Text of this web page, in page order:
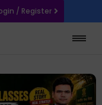
/ Register